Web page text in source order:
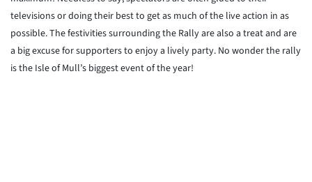
televisions or doing their best to get as much of the live action in as
possible. The festivities surrounding the Rally are also a treat and are
a big excuse for supporters to enjoy a lively party. No wonder the rally
is the Isle of Mull’s biggest event of the year!